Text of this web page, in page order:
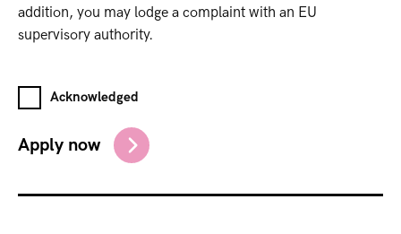
addition, you may lodge a complaint with an EU
supervisory authority.
Acknowledged
Apply now